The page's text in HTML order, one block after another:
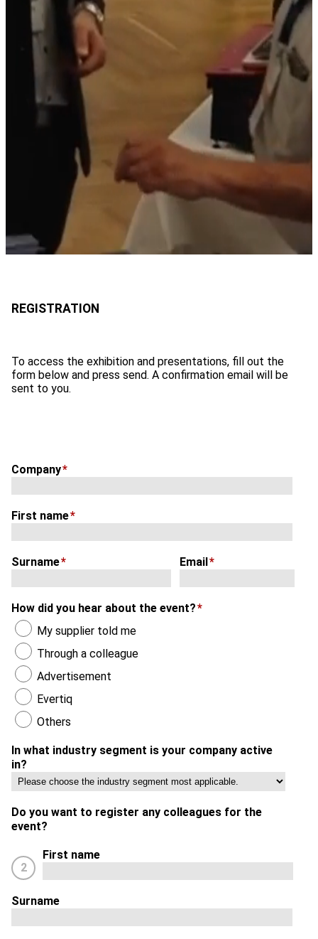
To access the exhibition and presentations, fill out the
form below and press send. A confirmation email will be
sent to you.
Company*
First name*
Surname* Email *
How did you hear about the event?*
My supplier told me
Through a colleague
Advertisement
Evertiq
Others
In what industry segment is your company active
in?
Do you want to register any colleagues for the
event?
2
First name
Surname